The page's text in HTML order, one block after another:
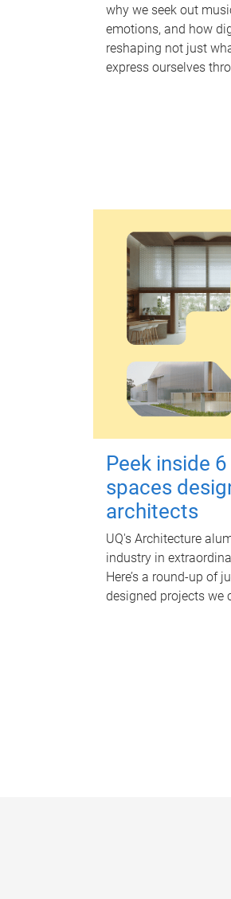
why we seek out
emotions, and how
reshaping not just
express ourselves
Peek inside
spaces
architects
UQ's Architecture
industry in
Here’s a round-up of
designed projects we